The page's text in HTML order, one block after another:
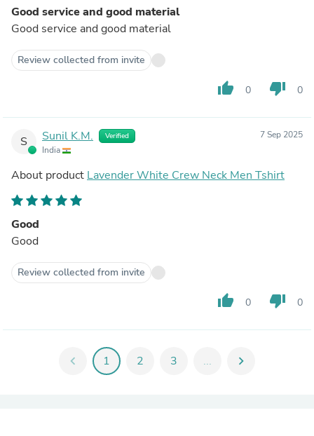
Good service and good material
Good service and good material
Review collected from invite
thumb_up 0 thumb_down 0
S Sunil K.M. Verified
India
7 Sep 2025
About product Lavender White Crew Neck Men Tshirt
Good
Good
Review collected from invite
thumb_up 0 thumb_down 0
chevron_left 1 2 3 ... chevron_right